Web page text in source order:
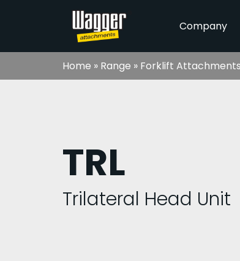
Company
Home » Range » Forklift Attachments
TRL
Trilateral Head Unit